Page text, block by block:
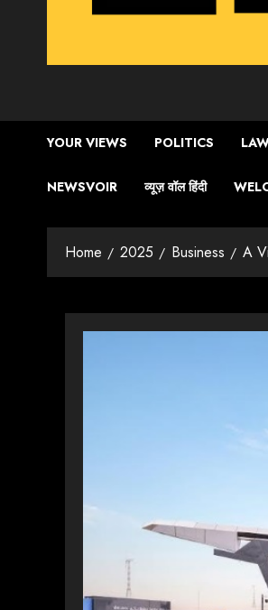
YOUR VIEWS POLITICS
NEWSVOIR व्यूज़ वॉल हिंदी
Home 2025 Business A